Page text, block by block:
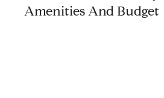
Amenities And Budget